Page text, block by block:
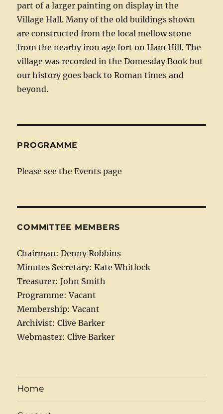
part of a larger painting on display in the
Village Hall. Many of the old buildings shown
are constructed from the local mellow stone
from the nearby iron age fort on Ham Hill. The
village was recorded in the Domesday Book but
our history goes back to Roman times and
beyond.
PROGRAMME
Please see the Events page
COMMITTEE MEMBERS
Chairman: Denny Robbins
Minutes Secretary: Kate Whitlock
Treasurer: John Smith
Programme: Vacant
Membership: Vacant
Archivist: Clive Barker
Webmaster: Clive Barker
Home